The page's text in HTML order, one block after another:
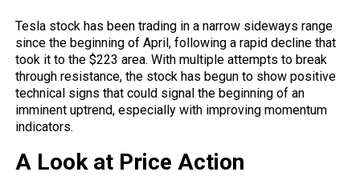
Tesla stock has been trading in a narrow sideways range
since the beginning of April, following a rapid decline that
took it to the $223 area. With multiple attempts to break
through resistance, the stock has begun to show positive
technical signs that could signal the beginning of an
imminent uptrend, especially with improving momentum
indicators.
A Look at Price Action